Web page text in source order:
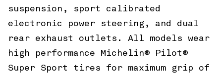
suspension, sport calibrated
electronic power steering, and dual
rear exhaust outlets. All models wear
high performance Michelin® Pilot®
Super Sport tires for maximum grip of